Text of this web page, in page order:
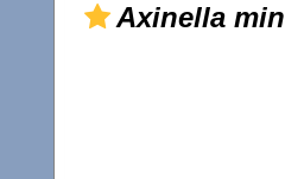
Axinella